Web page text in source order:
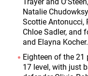
Natalie
Scottie Antonucci,
Chloe Sadler, and
and Elayna Kocher.
Eighteen of the 21
17 level, with just